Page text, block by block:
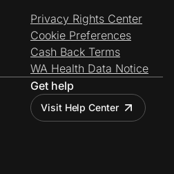
Privacy Rights Center
Cookie Preferences
Cash Back Terms
WA Health Data Notice
Get help
Visit Help Center